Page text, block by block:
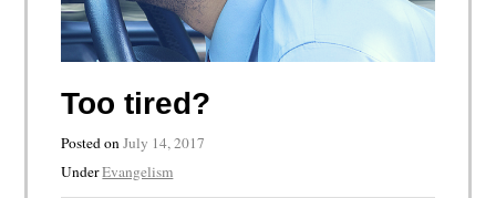
Too tired?
Posted onJuly 14, 2017
UnderEvangelism